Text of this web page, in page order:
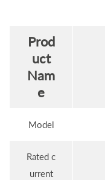
Prod
uct
Nam
e
Model
Rated c
urrent